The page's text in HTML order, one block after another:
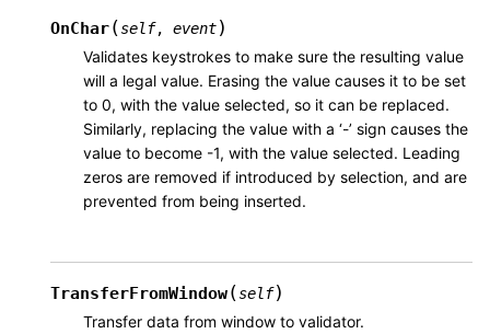
OnChar(self, event)
Validates keystrokes to make sure the resulting value
will a legal value. Erasing the value causes it to be set
to 0, with the value selected, so it can be replaced.
Similarly, replacing the value with a ‘-’ sign causes the
value to become -1, with the value selected. Leading
zeros are removed if introduced by selection, and are
prevented from being inserted.
TransferFromWindow(self)
Transfer data from window to validator.